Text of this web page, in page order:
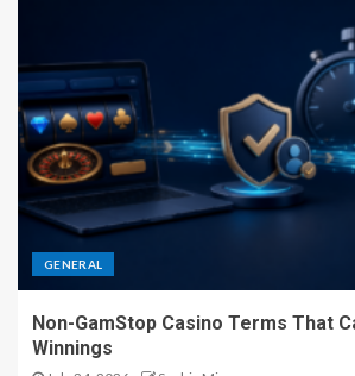
GENERAL
Non-GamStop Casino Terms That
Winnings